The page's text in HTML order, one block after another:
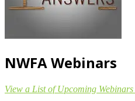
NWFA Webinars
View a List of Upcoming